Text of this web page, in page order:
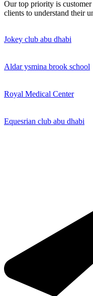
Our top priority is
clients to understand their
Jokey club abu dhabi
Aldar ysmina brook school
Royal Medical Center
Equesrian club abu dhabi